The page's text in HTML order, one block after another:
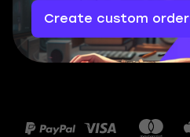
Create custom order